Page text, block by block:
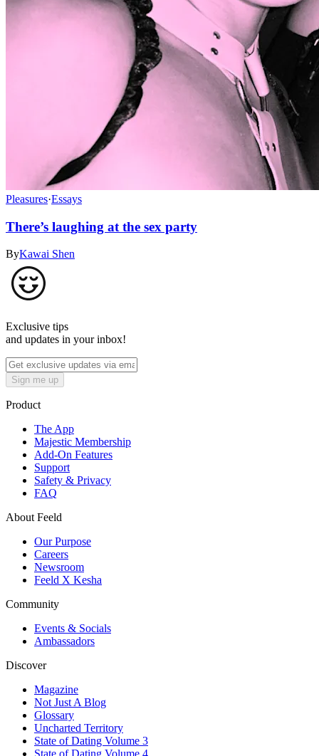
Pleasures·Essays
There’s laughing at the sex party
ByKawai Shen
Exclusive tips
and updates in your inbox!
Sign me up
Product
The App
Majestic Membership
Add-On Features
Support
Safety & Privacy
FAQ
About Feeld
Our Purpose
Careers
Newsroom
Feeld X Kesha
Community
Events & Socials
Ambassadors
Discover
Magazine
Not Just A Blog
Glossary
Uncharted Territory
State of Dating Volume 3